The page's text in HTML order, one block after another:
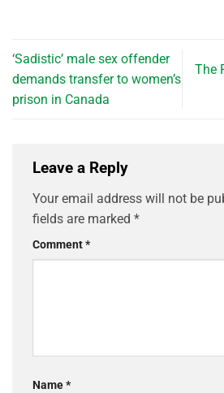
‘Sadistic’ male sex offender
demands transfer to women’s
prison in Canada
The
Leave a Reply
Your email address will not be
fields are marked *
Comment*
Name*